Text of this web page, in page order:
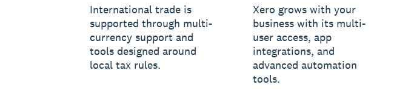
International trade is
supported through multi-
currency support and
tools designed around
local tax rules.
Xero grows with your
business with its multi-
user access, app
integrations, and
advanced automation
tools.